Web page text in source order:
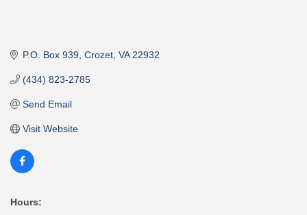
P.O. Box 939 Crozet VA 22932
(434) 823-2785
Send Email
Visit Website
Hours: